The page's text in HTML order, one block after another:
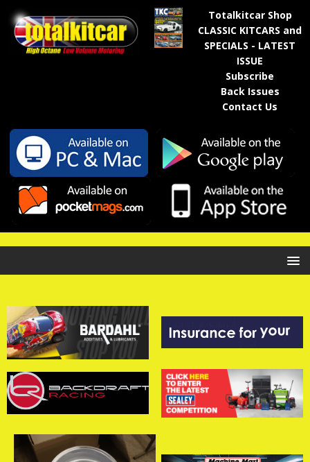
Totalkitcar Shop
CLASSIC KITCARS and
SPECIALS - LATEST
ISSUE
Subscribe
Back Issues
Contact Us